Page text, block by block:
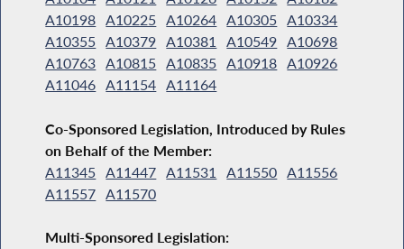
A10198 A10225 A10264 A10305 A10334
A10355 A10379 A10381 A10549 A10698
A10763 A10815 A10835 A10918 A10926
A11046 A11154 A11164
Co-Sponsored Legislation, Introduced by Rules
on Behalf of the Member:
A11345 A11447 A11531 A11550
A11556
A11557
A11570
Multi-Sponsored Legislation: